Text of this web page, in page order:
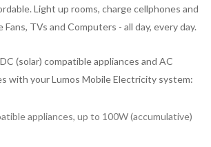
Light up rooms, charge cellphones and
TVs and Computers - all day, every day.
(solar) compatible appliances and AC
with your Lumos Mobile Electricity system:
appliances, up to 100W (accumulative)